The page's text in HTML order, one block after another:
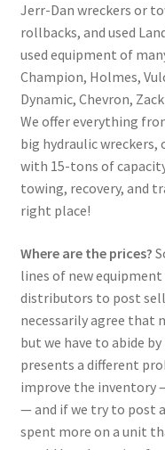
Jerr-Dan wreckers or
rollbacks, and used
used equipment of
Champion, Holmes,
Dynamic, Chevron,
We offer everything
big hydraulic wreckers,
with 15-tons of
towing, recovery, and
right place!
Where are the prices?
lines of new
distributors to post
necessarily agree that
but we have to abide
presents a different
improve the inventory
— and if we try to post
spent more on a unit